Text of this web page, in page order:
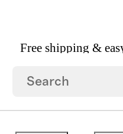
Free shipping &
Jacket